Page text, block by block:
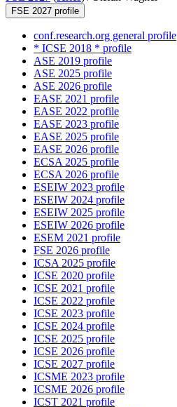
FSE 2027 profile
conf.research.org general profile
* ICSE 2018 * profile
ASE 2019 profile
ASE 2025 profile
ASE 2026 profile
EASE 2021 profile
EASE 2022 profile
EASE 2023 profile
EASE 2025 profile
EASE 2026 profile
ECSA 2025 profile
ECSA 2026 profile
ESEIW 2023 profile
ESEIW 2024 profile
ESEIW 2025 profile
ESEIW 2026 profile
ESEM 2021 profile
FSE 2026 profile
ICSA 2025 profile
ICSE 2020 profile
ICSE 2021 profile
ICSE 2022 profile
ICSE 2023 profile
ICSE 2024 profile
ICSE 2025 profile
ICSE 2026 profile
ICSE 2027 profile
ICSME 2023 profile
ICSME 2026 profile
ICST 2021 profile